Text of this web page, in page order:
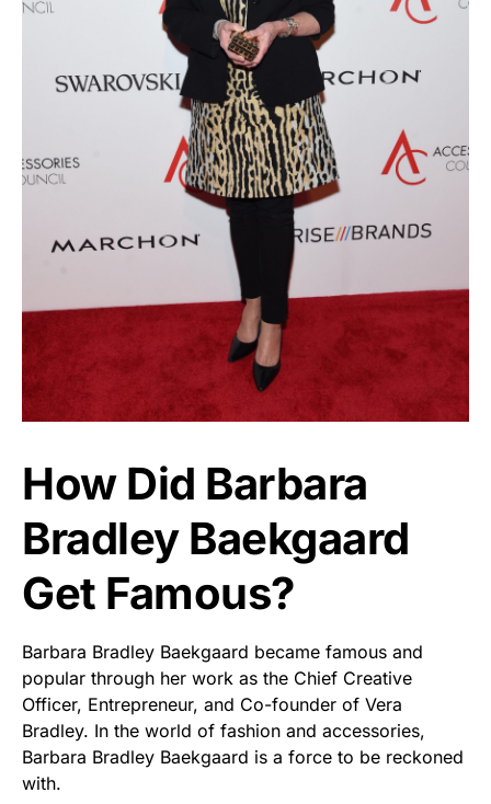
How Did Barbara
Bradley Baekgaard
Get Famous?
Barbara Bradley Baekgaard became famous and
popular through her work as the Chief Creative
Officer, Entrepreneur, and Co-founder of Vera
Bradley. In the world of fashion and accessories,
Barbara Bradley Baekgaard is a force to be reckoned
with.